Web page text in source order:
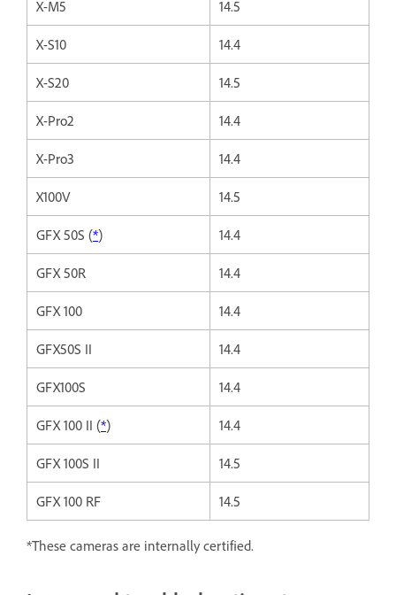
X-M5 14.5
X-S10 14.4
X-S20 14.5
X-Pro2 14.4
X-Pro3 14.4
X100V 14.5
GFX 50S (*) 14.4
GFX 50R 14.4
GFX 100 14.4
GFX50S II 14.4
GFX100S 14.4
GFX 100 II (*) 14.4
GFX 100S II 14.5
GFX 100 RF 14.5
*These cameras are internally certified.